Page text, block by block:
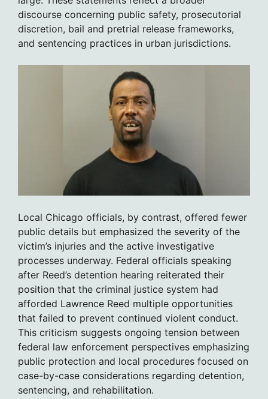
discourse concerning public safety, prosecutorial
discretion, bail and pretrial release frameworks,
and sentencing practices in urban jurisdictions.
Local Chicago officials, by contrast, offered fewer
public details but emphasized the severity of the
victim’s injuries and the active investigative
processes underway. Federal officials speaking
after Reed’s detention hearing reiterated their
position that the criminal justice system had
afforded Lawrence Reed multiple opportunities
that failed to prevent continued violent conduct.
This criticism suggests ongoing tension between
federal law enforcement perspectives emphasizing
public protection and local procedures focused on
case-by-case considerations regarding detention,
sentencing, and rehabilitation.